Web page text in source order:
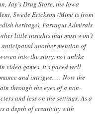
Jay’s Drug Store, the Iowa
Swede Erickson (Mimi is from
heritage), Farragut Admirals
little insights that most won’t
another mention of
into the story, not unlike
video games. It’s paced well
and intrigue. … Now the
through the eyes of a non-
and less on the settings. As a
a depth of creativity with